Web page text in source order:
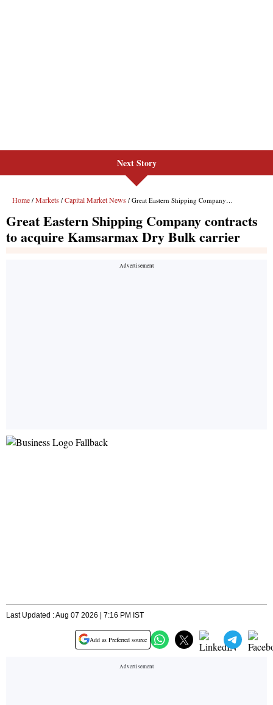
Next Story